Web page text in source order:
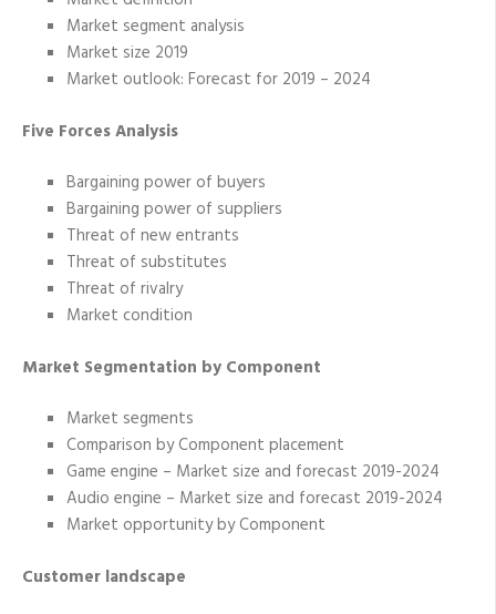
Market segment analysis
Market size 2019
Market outlook: Forecast for 2019 – 2024
Five Forces Analysis
Bargaining power of buyers
Bargaining power of suppliers
Threat of new entrants
Threat of substitutes
Threat of rivalry
Market condition
Market Segmentation by Component
Market segments
Comparison by Component placement
Game engine – Market size and forecast 2019-2024
Audio engine – Market size and forecast 2019-2024
Market opportunity by Component
Customer landscape